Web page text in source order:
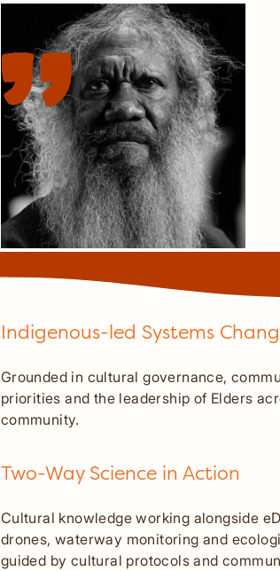
Indigenous-led Systems
Grounded in cultural governance,
priorities and the leadership of Elders
community.
Two-Way Science in Action
Cultural knowledge working alongside
drones, waterway monitoring and
guided by cultural protocols and